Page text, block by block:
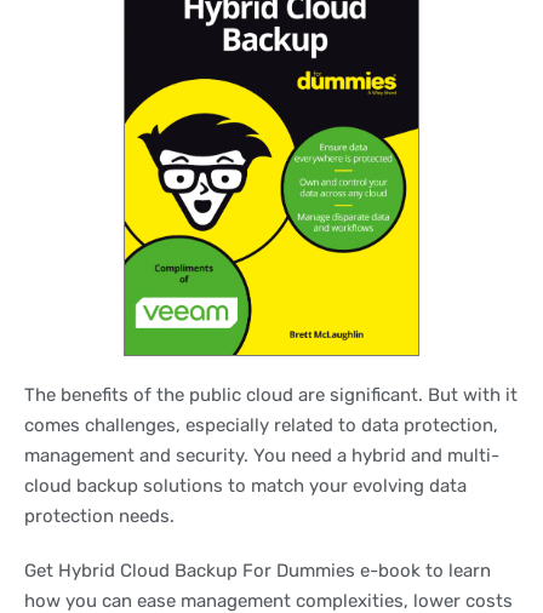
The benefits of the public cloud are significant. But with it
comes challenges, especially related to data protection,
management and security. You need a hybrid and multi-
cloud backup solutions to match your evolving data
protection needs.
Get Hybrid Cloud Backup For Dummies e-book to learn
how you can ease management complexities, lower costs